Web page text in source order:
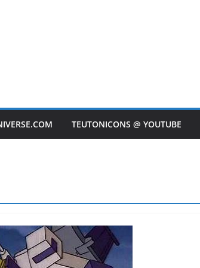
TEUTONICONS @ YOUTUBE